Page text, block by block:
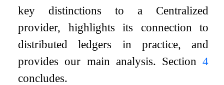
key distinctions to a Centralized
provider, highlights its connection to
distributed ledgers in practice, and
provides our main analysis. Section 4
concludes.